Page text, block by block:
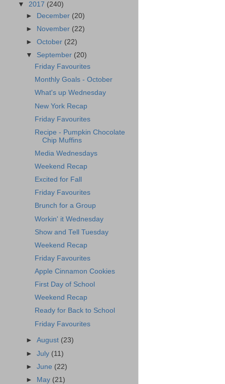
▼ 2017 (240)
►
December (20)
►
November (22)
►October (22)
▼ September (20)
Friday Favourites
Monthly Goals - October
What's up Wednesday
New York Recap
Friday Favourites
Recipe - Pumpkin Chocolate
Chip Muffins
Media Wednesdays
Weekend Recap
Excited for Fall
Friday Favourites
Brunch for a Group
Workin' it Wednesday
Show and Tell Tuesday
Weekend Recap
Friday Favourites
Apple Cinnamon Cookies
First Day of School
Weekend Recap
Ready for Back to School
Friday Favourites
►August (23)
►July (11)
►June (22)
►
May (21)